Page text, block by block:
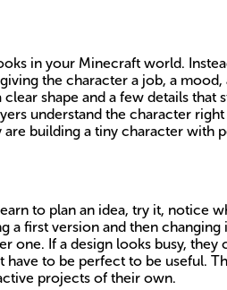
in your Minecraft world.
the character a job, a
shape and a few details
understand the character
building a tiny character with
to plan an idea, try it, notice
first version and then
If a design looks busy,
to be perfect to be useful.
projects of their own.